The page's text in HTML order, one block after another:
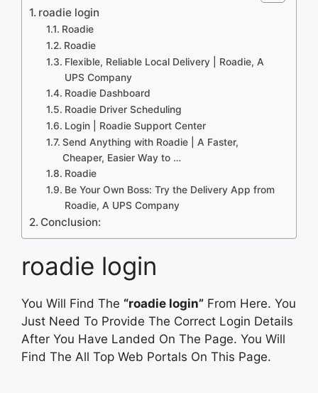
roadie login
Roadie
Roadie
Flexible, Reliable Local Delivery | Roadie, A
UPS Company
Roadie Dashboard
Roadie Driver Scheduling
Login | Roadie Support Center
Send Anything with Roadie | A Faster,
Cheaper, Easier Way to …
Roadie
Be Your Own Boss: Try the Delivery App from
Roadie, A UPS Company
Conclusion:
roadie login
You Will Find The “roadie login” From Here. You
Just Need To Provide The Correct Login Details
After You Have Landed On The Page. You Will
Find The All Top Web Portals On This Page.